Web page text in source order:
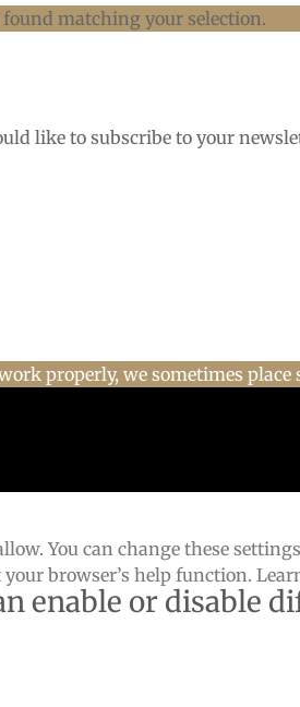
found matching your selection.
like to subscribe to your
properly, we sometimes
You can change these
browser’s help function.
enable or disable